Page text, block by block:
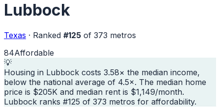
Lubbock
Texas · Ranked #125 of 373 metros
84Affordable
💡
Housing in Lubbock costs 3.58× the median income,
below the national average of 4.5×. The median home
price is $205K and median rent is $1,149/month.
Lubbock ranks #125 of 373 metros for affordability.